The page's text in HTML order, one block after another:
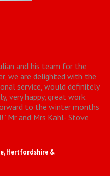
and his team for the
we are delighted with the
service, would definitely
very happy, great work.
to the winter months
” Mr and Mrs Kahl- Stove
Hertfordshire &